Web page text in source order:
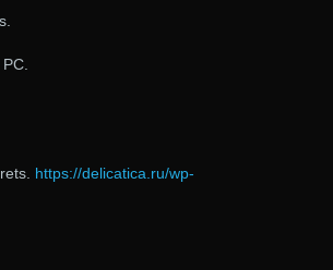
https://delicatica.ru/wp-